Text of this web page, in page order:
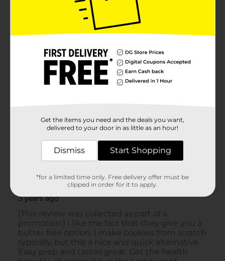
Get the items you need and the deals you want,
delivered to your door in as little as an hour!
Dismiss Start Shopping
*for a limited time only. Free delivery offer must be
clipped in order for it to apply.